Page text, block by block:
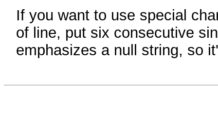
If you want to use special
of line, put six consecutive
emphasizes a null string, so